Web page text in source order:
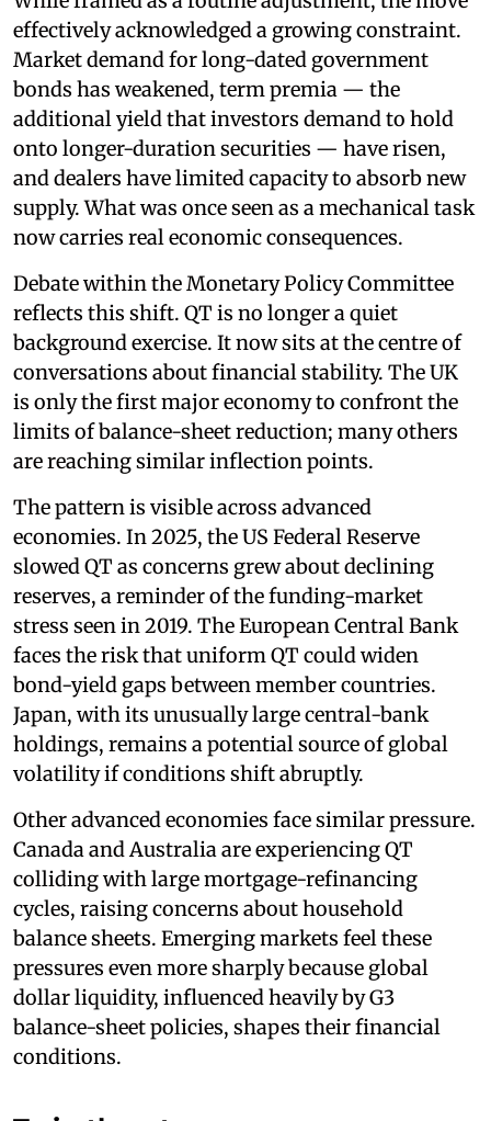
effectively acknowledged a growing constraint.
Market demand for long-dated government
bonds has weakened, term premia — the
additional yield that investors demand to hold
onto longer-duration securities — have risen,
and dealers have limited capacity to absorb new
supply. What was once seen as a mechanical task
now carries real economic consequences.
Debate within the Monetary Policy Committee
reflects this shift. QT is no longer a quiet
background exercise. It now sits at the centre of
conversations about financial stability. The UK
is only the first major economy to confront the
limits of balance-sheet reduction; many others
are reaching similar inflection points.
The pattern is visible across advanced
economies. In 2025, the US Federal Reserve
slowed QT as concerns grew about declining
reserves, a reminder of the funding-market
stress seen in 2019. The European Central Bank
faces the risk that uniform QT could widen
bond-yield gaps between member countries.
Japan, with its unusually large central-bank
holdings, remains a potential source of global
volatility if conditions shift abruptly.
Other advanced economies face similar pressure.
Canada and Australia are experiencing QT
colliding with large mortgage-refinancing
cycles, raising concerns about household
balance sheets. Emerging markets feel these
pressures even more sharply because global
dollar liquidity, influenced heavily by G3
balance-sheet policies, shapes their financial
conditions.